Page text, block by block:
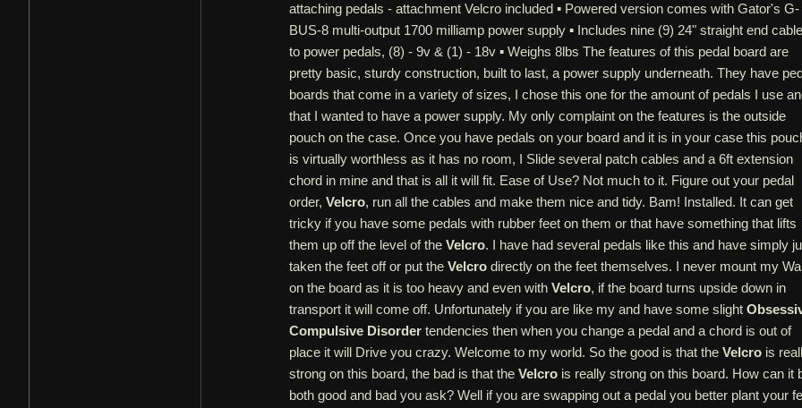
attaching pedals - attachment Velcro included ▪ Powered version comes with Gator's G-
BUS-8 multi-output 1700 milliamp power supply ▪ Includes nine (9) 24" straight end
to power pedals, (8) - 9v & (1) - 18v ▪ Weighs 8lbs The features of this pedal board are
pretty basic, sturdy construction, built to last, a power supply underneath. They have
boards that come in a variety of sizes, I chose this one for the amount of pedals I use
that I wanted to have a power supply. My only complaint on the features is the outside
pouch on the case. Once you have pedals on your board and it is in your case this
is virtually worthless as it has no room, I Slide several patch cables and a 6ft extension
chord in mine and that is all it will fit. Ease of Use? Not much to it. Figure out your pedal
order, Velcro, run all the cables and make them nice and tidy. Bam! Installed. It can get
tricky if you have some pedals with rubber feet on them or that have something that lifts
them up off the level of the Velcro. I have had several pedals like this and have simply
taken the feet off or put the Velcro directly on the feet themselves. I never mount my
on the board as it is too heavy and even with Velcro, if the board turns upside down in
transport it will come off. Unfortunately if you are like my and have some slight
Compulsive Disorder tendencies then when you change a pedal and a chord is out of
place it will Drive you crazy. Welcome to my world. So the good is that the Velcro is
strong on this board, the bad is that the Velcro is really strong on this board. How can it
both good and bad you ask? Well if you are swapping out a pedal you better plant your